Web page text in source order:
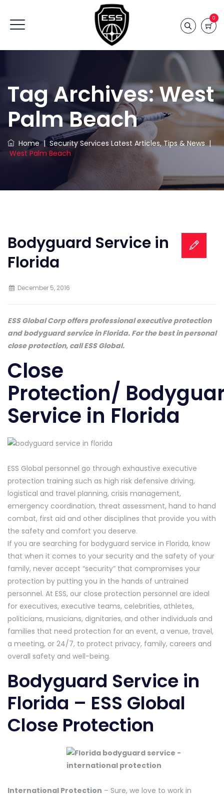
0
Tag Archives:West
Palm Beach
Home|Security Services Latest Articles, Tips & News|
West Palm Beach
Bodyguard Service in
Florida
December 5, 2016
ESS Global Corp offers professional executive protection
and bodyguard service in Florida. For the best in personal
close protection, call ESS Global.
Close
Protection/
Service in Florida
ESS Global personnel go through exhaustive executive
protection training such as high risk defensive driving,
logistical and travel planning, crisis management,
emergency coordination, threat assessment, hand to hand
combat, first aid and other disciplines that provide you with
the safety and comfort you deserve.
If you are searching for bodyguard service in Florida, know
that when it comes to your security and the safety of your
family, never accept “security” that compromises your
protection by putting you in the hands of untrained
personnel. At ESS, our close protection personnel are ideal
for executives, executive teams, celebrities, athletes,
politicians, musicians, dignitaries, and other individuals and
families that need protection for an event, a venue, travel,
a meeting, or 24/7, to protect privacy, family, careers and
overall safety and well-being.
Bodyguard Service in
Florida – ESS Global
Close Protection
International Protection – Sure, we love to work in